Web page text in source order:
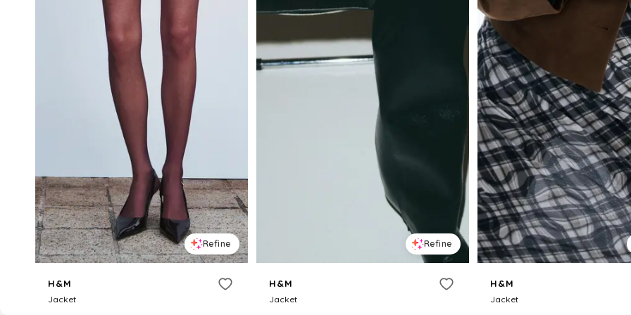
Refine
H&M
Jacket
Refine
H&M
Jacket
H&M
Jacket